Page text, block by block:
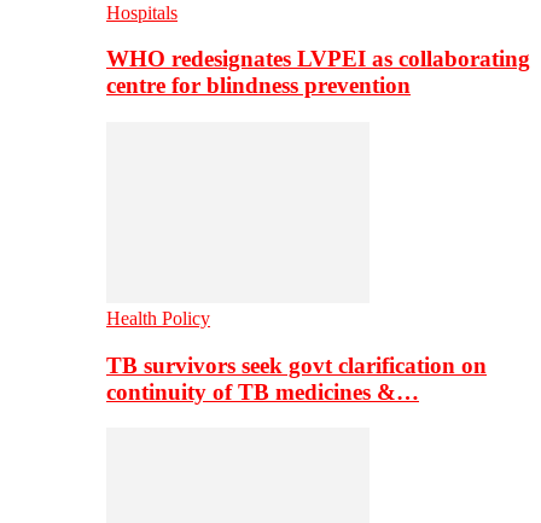
Hospitals
WHO redesignates LVPEI as collaborating
centre for blindness prevention
Health Policy
TB survivors seek govt clarification on
continuity of TB medicines &…